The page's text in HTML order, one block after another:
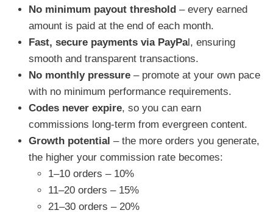
No minimum payout threshold – every earned
amount is paid at the end of each month.
Fast, secure payments via PayPal, ensuring
smooth and transparent transactions.
No monthly pressure – promote at your own pace
with no minimum performance requirements.
Codes never expire, so you can earn
commissions long-term from evergreen content.
Growth potential – the more orders you generate,
the higher your commission rate becomes:
1–10 orders – 10%
11–20 orders – 15%
21–30 orders – 20%